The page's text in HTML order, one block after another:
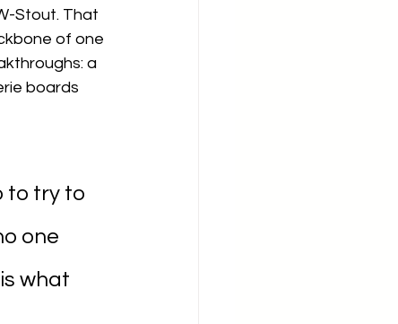
Stout. That
of one
a
boards
to try to
one
what